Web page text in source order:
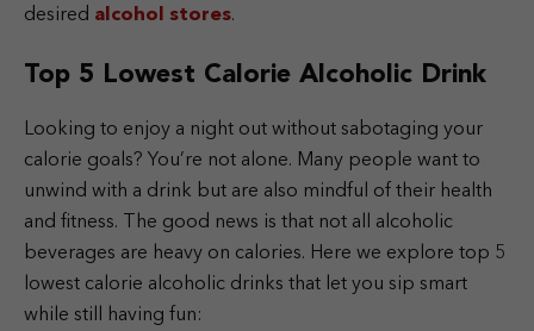
desired alcohol stores.
Top 5 Lowest Calorie Alcoholic Drink
Looking to enjoy a night out without sabotaging your
calorie goals? You’re not alone. Many people want to
unwind with a drink but are also mindful of their health
and fitness. The good news is that not all alcoholic
beverages are heavy on calories. Here we explore top 5
lowest calorie alcoholic drinks that let you sip smart
while still having fun: